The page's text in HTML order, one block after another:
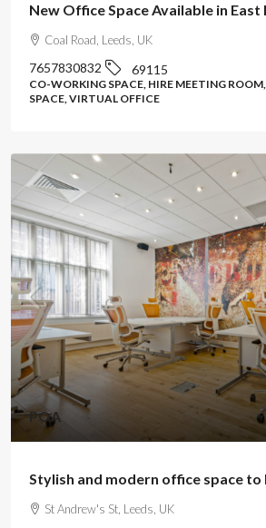
New Office Space Available in East
Coal Road, Leeds, UK
7657830832 69115
CO-WORKING SPACE, HIRE MEETING
SPACE, VIRTUAL OFFICE
POA
Stylish and modern office space to
St Andrew's St, Leeds, UK